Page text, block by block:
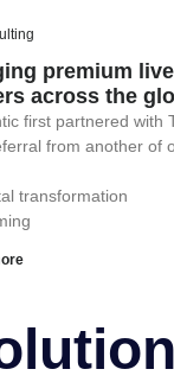
premium
across the
first partnered with
from another of
transformation